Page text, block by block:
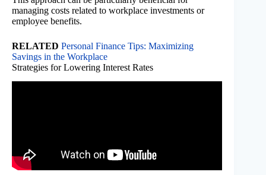
managing costs related to workplace investments or
employee benefits.
RELATED Personal Finance Tips: Maximizing
Savings in the Workplace
Strategies for Lowering Interest Rates